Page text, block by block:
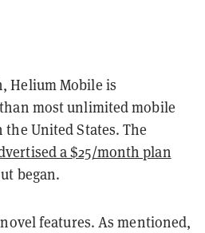
Helium Mobile is
most unlimited mobile
United States. The
a $25/month plan
began.
features. As mentioned,